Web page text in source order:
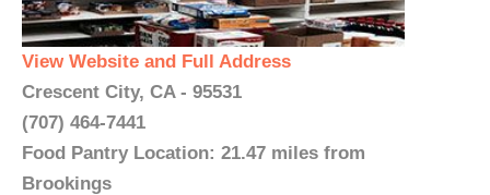
View Website and Full Address
Crescent City, CA - 95531
(707) 464-7441
Food Pantry Location: 21.47 miles from
Brookings